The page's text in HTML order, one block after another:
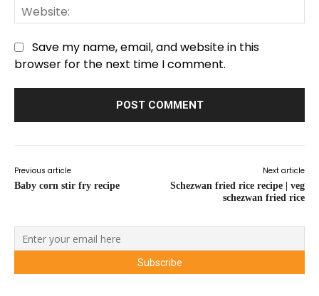
Save my name, email, and website in this
browser for the next time I comment.
Previous article
Baby corn stir fry recipe
Next article
Schezwan fried rice recipe | veg
schezwan fried rice